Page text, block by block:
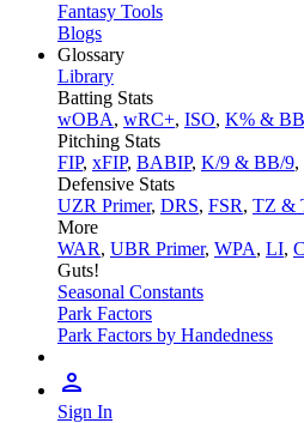
Fantasy Tools
Blogs
Glossary
Library
Batting Stats
wOBA, wRC+, ISO, K% &
Pitching Stats
FIP, xFIP, BABIP, K/9 & BB/9,
Defensive Stats
UZR Primer, DRS, FSR, TZ &
More
WAR, UBR Primer, WPA, LI,
Guts!
Seasonal Constants
Park Factors
Park Factors by Handedness
Sign In